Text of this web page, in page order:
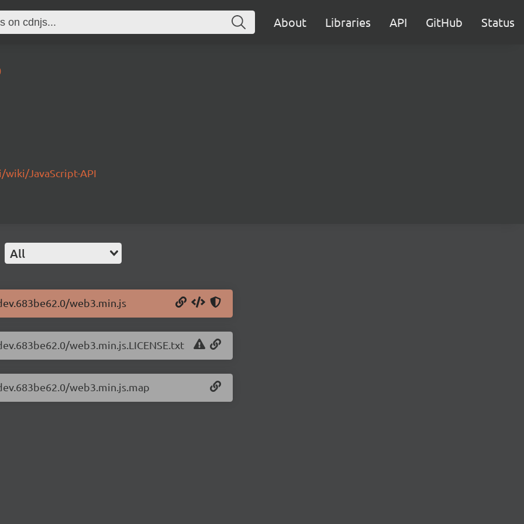
About Libraries API GitHub Status
JavaScript-API
All
web3.min.js
web3.min.js.LICENSE.txt
web3.min.js.map